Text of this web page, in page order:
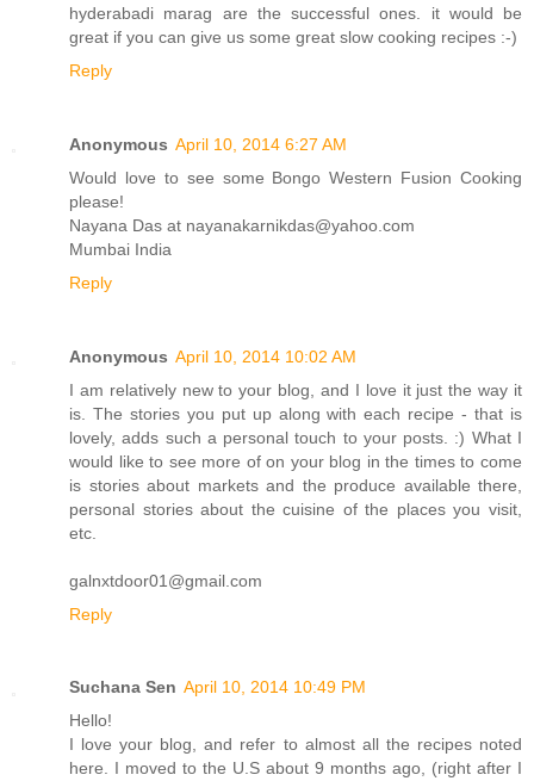
hyderabadi marag are the successful ones. it would be
great if you can give us some great slow cooking recipes :-)
Reply
Anonymous April 10, 2014 6:27 AM
Would love to see some Bongo Western Fusion Cooking
please!
Nayana Das at nayanakarnikdas@yahoo.com
Mumbai India
Reply
Anonymous April 10, 2014 10:02 AM
I am relatively new to your blog, and I love it just the way it
is. The stories you put up along with each recipe - that is
lovely, adds such a personal touch to your posts. :) What I
would like to see more of on your blog in the times to come
is stories about markets and the produce available there,
personal stories about the cuisine of the places you visit,
etc.
galnxtdoor01@gmail.com
Reply
Suchana Sen April 10, 2014 10:49 PM
Hello!
I love your blog, and refer to almost all the recipes noted
here. I moved to the U.S about 9 months ago, (right after I